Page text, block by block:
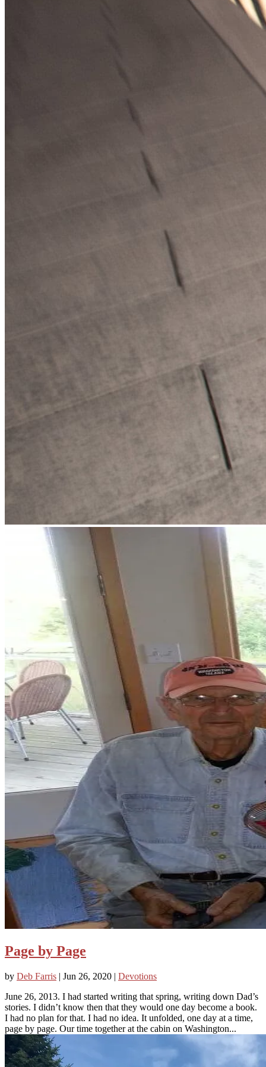
Page by Page
by Deb Farris | Jun 26, 2020 | Devotions
June 26, 2013. I had started writing that spring, writing down Dad’s
stories. I didn’t know then that they would one day become a book.
I had no plan for that. I had no idea. It unfolded, one day at a time,
page by page. Our time together at the cabin on Washington...